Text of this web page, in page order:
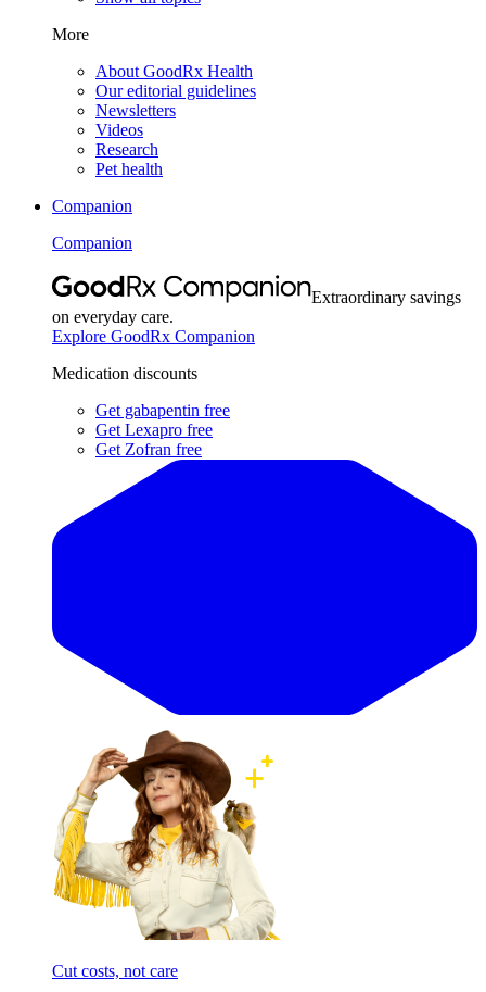
More
About GoodRx Health
Our editorial guidelines
Newsletters
Videos
Research
Pet health
Companion
Companion
Extraordinary savings
on everyday care.
Explore GoodRx Companion
Medication discounts
Get gabapentin free
Get Lexapro free
Get Zofran free
Cut costs, not care